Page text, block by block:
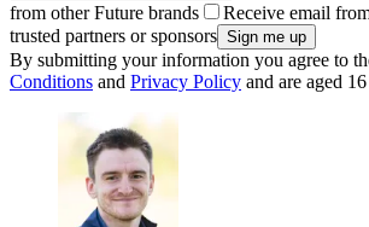
from other Future brands
Receive email
trusted partners or sponsors
By submitting your information you agree to
Conditions and Privacy Policy and are aged